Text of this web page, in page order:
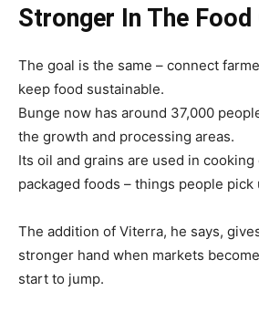
Stronger In The Food
The goal is the same – connect
keep food sustainable.
Bunge now has around 37,000
the growth and processing areas.
Its oil and grains are used in cooking
packaged foods – things people pick
The addition of Viterra, he says,
stronger hand when markets
start to jump.